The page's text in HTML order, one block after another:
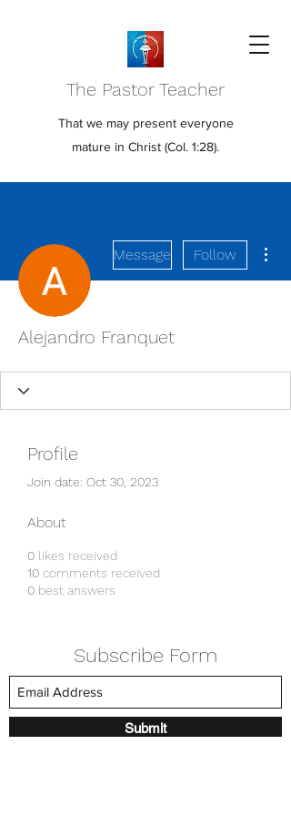
The Pastor Teacher
That we may present everyone
mature in Christ (Col. 1:28).
Message Follow
Alejandro Franquet
Profile
Join date: Oct 30, 2023
About
0 likes received
10 comments received
0 best answers
Subscribe Form
Submit